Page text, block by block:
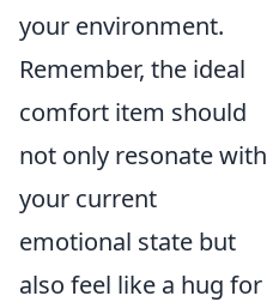
your environment.
Remember, the ideal
comfort item should
not only resonate with
your current
emotional state but
also feel like a hug for